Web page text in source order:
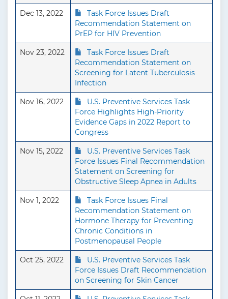
Dec 13, 2022
Task Force Issues Draft
Recommendation Statement on
PrEP for HIV Prevention
Nov 23, 2022
Task Force Issues Draft
Recommendation Statement on
Screening for Latent Tuberculosis
Infection
Nov 16, 2022
U.S. Preventive Services Task
Force Highlights High-Priority
Evidence Gaps in 2022 Report to
Congress
Nov 15, 2022
U.S. Preventive Services Task
Force Issues Final Recommendation
Statement on Screening for
Obstructive Sleep Apnea in Adults
Nov 1, 2022
Task Force Issues Final
Recommendation Statement on
Hormone Therapy for Preventing
Chronic Conditions in
Postmenopausal People
Oct 25, 2022
U.S. Preventive Services Task
Force Issues Draft Recommendation
on Screening for Skin Cancer